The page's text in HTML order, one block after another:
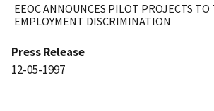
EEOC ANNOUNCES PILOT PROJECTS TO
EMPLOYMENT DISCRIMINATION
Press Release
12-05-1997